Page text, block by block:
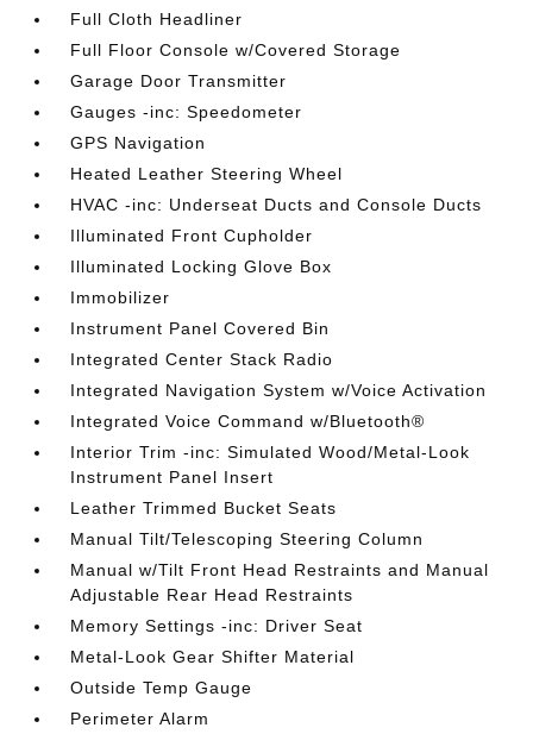
Full Cloth Headliner
Full Floor Console w/Covered Storage
Garage Door Transmitter
Gauges -inc: Speedometer
GPS Navigation
Heated Leather Steering Wheel
HVAC -inc: Underseat Ducts and Console Ducts
Illuminated Front Cupholder
Illuminated Locking Glove Box
Immobilizer
Instrument Panel Covered Bin
Integrated Center Stack Radio
Integrated Navigation System w/Voice Activation
Integrated Voice Command w/Bluetooth®
Interior Trim -inc: Simulated Wood/Metal-Look
Instrument Panel Insert
Leather Trimmed Bucket Seats
Manual Tilt/Telescoping Steering Column
Manual w/Tilt Front Head Restraints and Manual
Adjustable Rear Head Restraints
Memory Settings -inc: Driver Seat
Metal-Look Gear Shifter Material
Outside Temp Gauge
Perimeter Alarm